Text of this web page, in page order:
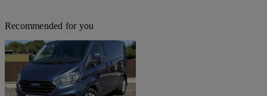
Recommended for you